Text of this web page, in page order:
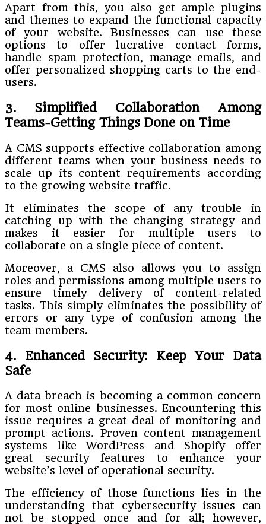
Apart from this, you also get ample plugins
and themes to expand the functional capacity
of your website. Businesses can use these
options to offer lucrative contact forms,
handle spam protection, manage emails, and
offer personalized shopping carts to the end-
users.
3. Simplified Collaboration Among
Teams-Getting Things Done on Time
A CMS supports effective collaboration among
different teams when your business needs to
scale up its content requirements according
to the growing website traffic.
It eliminates the scope of any trouble in
catching up with the changing strategy and
makes it easier for multiple users to
collaborate on a single piece of content.
Moreover, a CMS also allows you to assign
roles and permissions among multiple users to
ensure timely delivery of content-related
tasks. This simply eliminates the possibility of
errors or any type of confusion among the
team members.
4. Enhanced Security: Keep Your Data
Safe
A data breach is becoming a common concern
for most online businesses. Encountering this
issue requires a great deal of monitoring and
prompt actions. Proven content management
systems like WordPress and Shopify offer
great security features to enhance your
website’s level of operational security.
The efficiency of those functions lies in the
understanding that cybersecurity issues can
not be stopped once and for all; however,